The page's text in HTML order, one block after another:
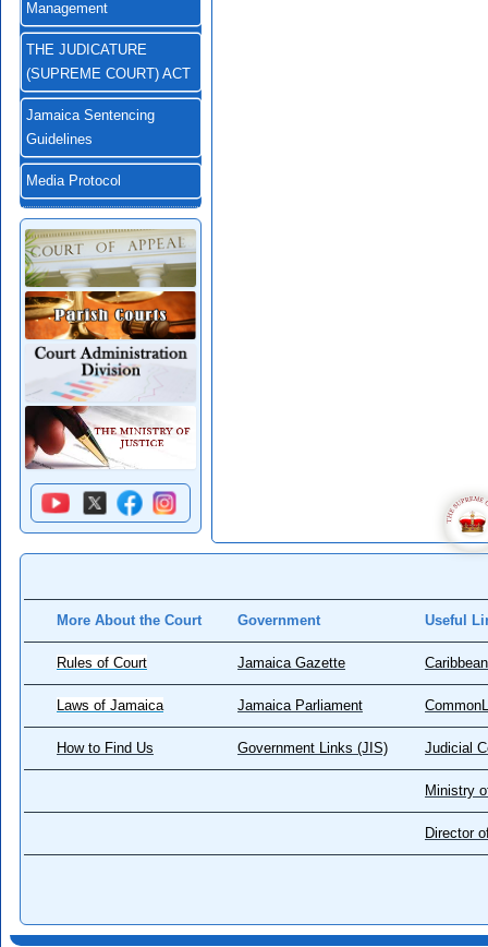
Management
THE JUDICATURE
(SUPREME COURT) ACT
Jamaica Sentencing
Guidelines
Media Protocol
More About the Court Government Useful
Rules of Court Jamaica Gazette
Laws of Jamaica Jamaica Parliament
How to Find Us Government Links (JIS) Judicial
Ministry
Director